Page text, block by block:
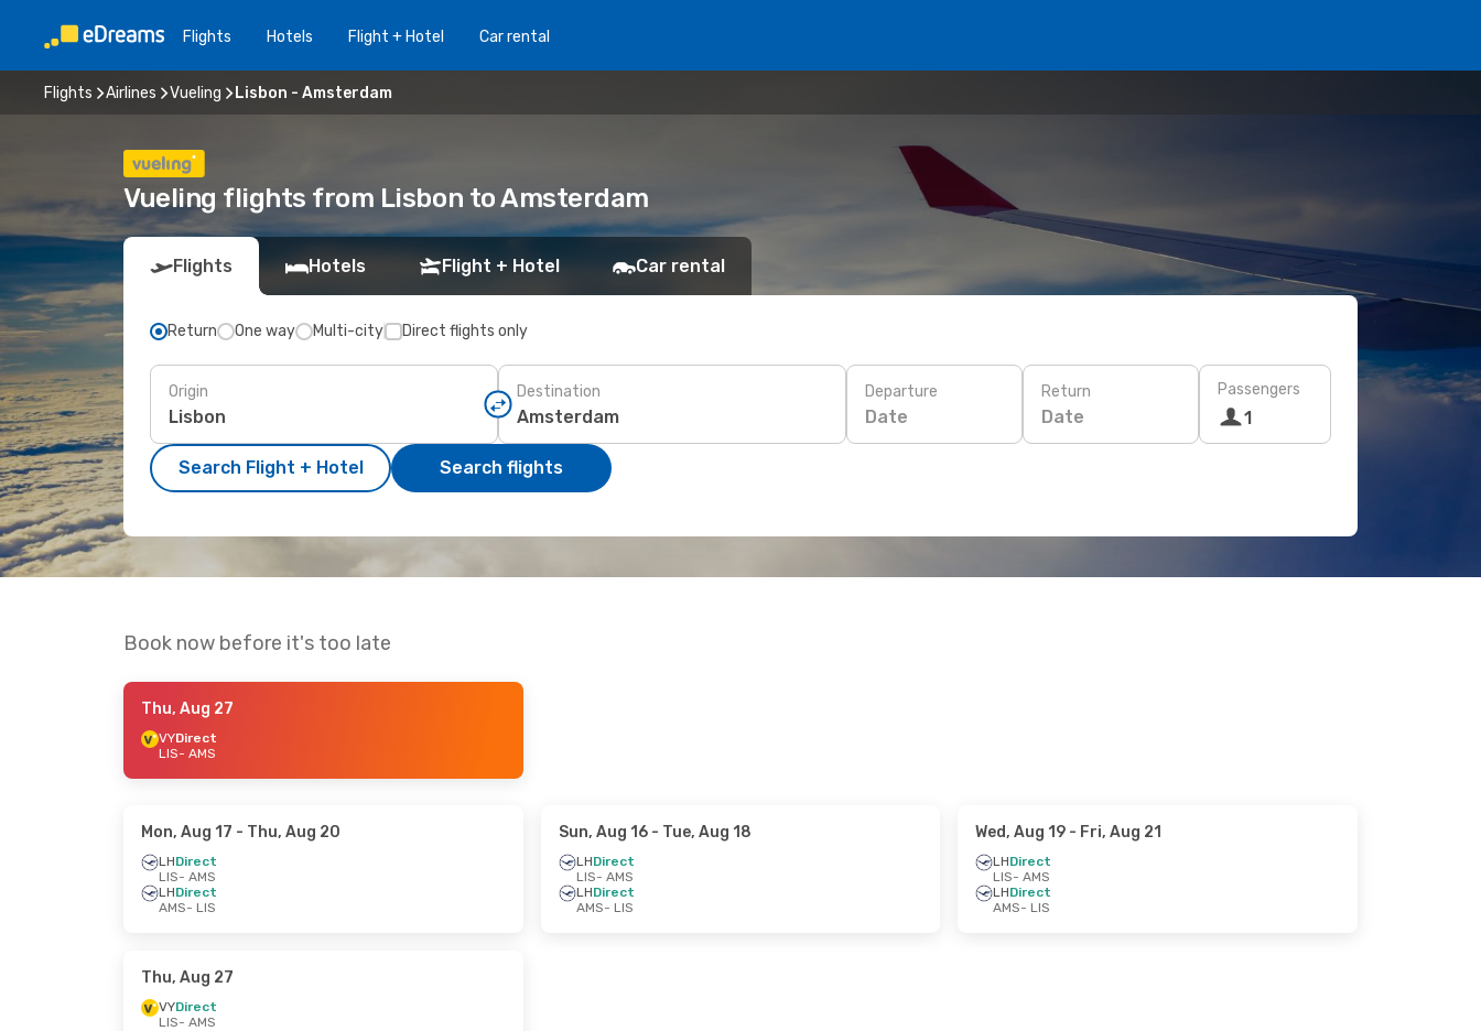
Flights Hotels Flight + Hotel Car rental
Flights Airlines Vueling Lisbon - Amsterdam
Vueling flights from Lisbon to Amsterdam
Flights Hotels Flight + Hotel Car rental
Return One way Multi-city Direct flights only
Origin Destination Departure
Date
Return
Date
Passengers
1
Search Flight + Hotel Search flights
Book now before it's too late
Thu, Aug 27
VYDirect
LIS- AMS
Mon, Aug 17 - Thu, Aug 20
LHDirect
LIS- AMS
LHDirect
AMS- LIS
Sun, Aug 16- Tue, Aug 18
LHDirect
LIS- AMS
LHDirect
AMS- LIS
Wed, Aug 19 - Fri, Aug 21
LHDirect
LIS- AMS
LHDirect
AMS- LIS
Thu, Aug 27
VYDirect
LIS- AMS